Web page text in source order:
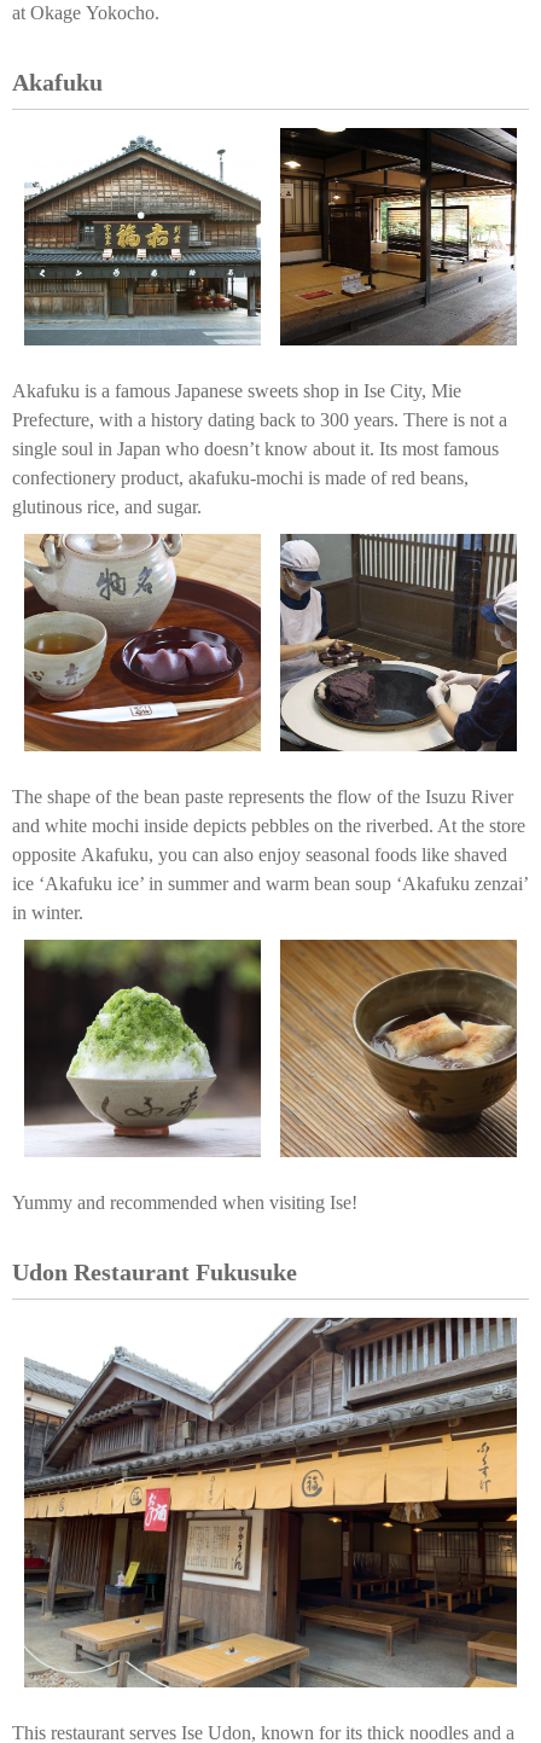
at Okage Yokocho.
Akafuku
Akafuku is a famous Japanese sweets shop in Ise City, Mie
Prefecture, with a history dating back to 300 years. There is not a
single soul in Japan who doesn’t know about it. Its most famous
confectionery product, akafuku-mochi is made of red beans,
glutinous rice, and sugar.
The shape of the bean paste represents the flow of the Isuzu River
and white mochi inside depicts pebbles on the riverbed. At the store
opposite Akafuku, you can also enjoy seasonal foods like shaved
ice ‘Akafuku ice’ in summer and warm bean soup ‘Akafuku zenzai’
in winter.
Yummy and recommended when visiting Ise!
Udon Restaurant Fukusuke
This restaurant serves Ise Udon, known for its thick noodles and a